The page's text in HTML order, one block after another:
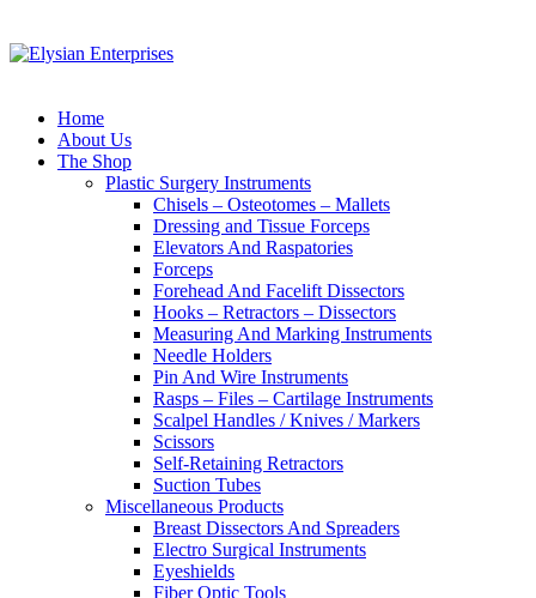
Home
About Us
The Shop
Plastic Surgery Instruments
Chisels – Osteotomes – Mallets
Dressing and Tissue Forceps
Elevators And Raspatories
Forceps
Forehead And Facelift Dissectors
Hooks – Retractors – Dissectors
Measuring And Marking Instruments
Needle Holders
Pin And Wire Instruments
Rasps – Files – Cartilage Instruments
Scalpel Handles / Knives / Markers
Scissors
Self-Retaining Retractors
Suction Tubes
Miscellaneous Products
Breast Dissectors And Spreaders
Electro Surgical Instruments
Eyeshields
Fiber Optic Tools